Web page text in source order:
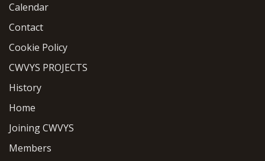
Calendar
Contact
Cookie Policy
CWVYS PROJECTS
History
Home
Joining CWVYS
Members